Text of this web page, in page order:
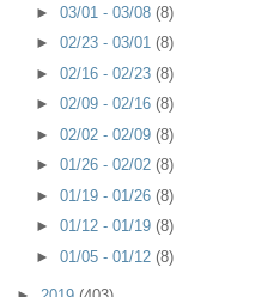
► 03/01 - 03/08 (8)
► 02/23 - 03/01 (8)
► 02/16 - 02/23 (8)
► 02/09 - 02/16 (8)
► 02/02 - 02/09 (8)
► 01/26 - 02/02 (8)
► 01/19 - 01/26 (8)
► 01/12 - 01/19 (8)
► 01/05 - 01/12 (8)